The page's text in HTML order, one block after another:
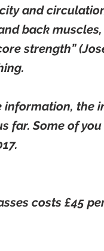
and
back muscles,
strength”
information, the
far. Some of
costs £45